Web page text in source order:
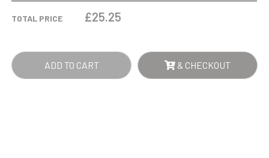
BLUE
TOTAL PRICE £25.25
ADD TO CART & CHECKOUT